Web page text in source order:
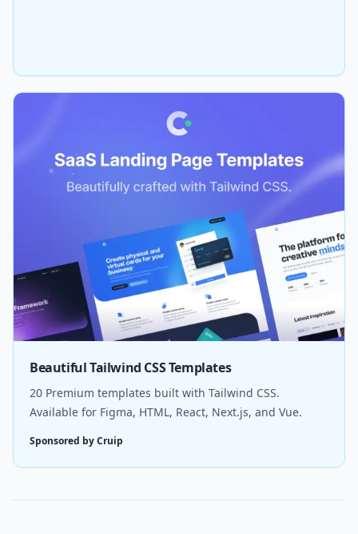
Beautiful Tailwind CSS Templates
20 Premium templates built with Tailwind CSS.
Available for Figma, HTML, React, Next.js, and Vue.
Sponsored by Cruip